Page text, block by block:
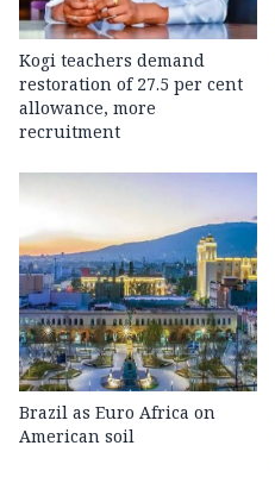
Kogi teachers demand
restoration of 27.5 per cent
allowance, more
recruitment
Brazil as Euro Africa on
American soil